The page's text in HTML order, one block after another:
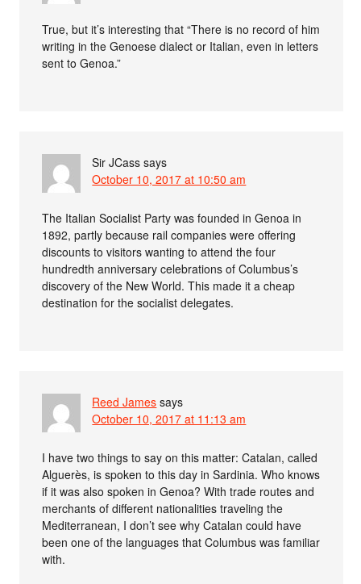
True, but it’s interesting that “There is no record of him
writing in the Genoese dialect or Italian, even in letters
sent to Genoa.”
Sir JCass says
October 10, 2017 at 10:50 am
The Italian Socialist Party was founded in Genoa in
1892, partly because rail companies were offering
discounts to visitors wanting to attend the four
hundredth anniversary celebrations of Columbus’s
discovery of the New World. This made it a cheap
destination for the socialist delegates.
Reed James says
October 10, 2017 at 11:13 am
I have two things to say on this matter: Catalan, called
Alguerès, is spoken to this day in Sardinia. Who knows
if it was also spoken in Genoa? With trade routes and
merchants of different nationalities traveling the
Mediterranean, I don’t see why Catalan could have
been one of the languages that Columbus was familiar
with.